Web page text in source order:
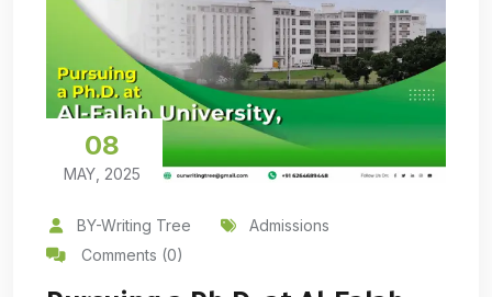
08
MAY, 2025
BY-Writing Tree
Admissions
Comments (0)